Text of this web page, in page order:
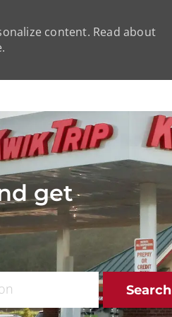
content. Read about
get
Search